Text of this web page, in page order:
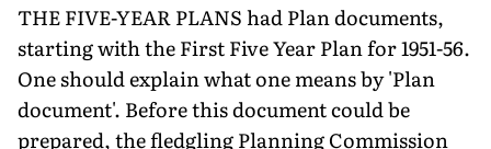
THE FIVE-YEAR PLANS had Plan documents,
starting with the First Five Year Plan for 1951-56.
One should explain what one means by 'Plan
document'. Before this document could be
prepared, the fledgling Planning Commission